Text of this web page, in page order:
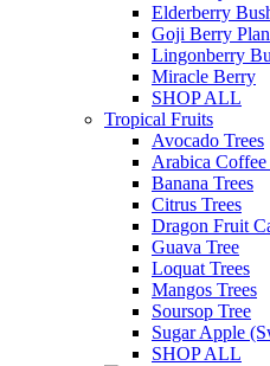
Elderberry
Goji Berry
Lingonberry
Miracle Berry
SHOP ALL
Tropical Fruits
Avocado Trees
Arabica Coffee
Banana Trees
Citrus Trees
Dragon Fruit
Guava Tree
Loquat Trees
Mangos Trees
Soursop Tree
Sugar Apple
SHOP ALL